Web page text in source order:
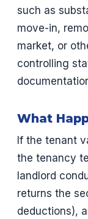
such as
move-in,
market, or
controlling
What
If the tenant
the tenancy
landlord
returns the
deductions),